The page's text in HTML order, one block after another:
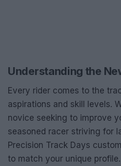
Understanding the
Every rider comes to the
aspirations and skill levels.
novice seeking to improve
seasoned racer striving for
Precision Track Days
to match your unique